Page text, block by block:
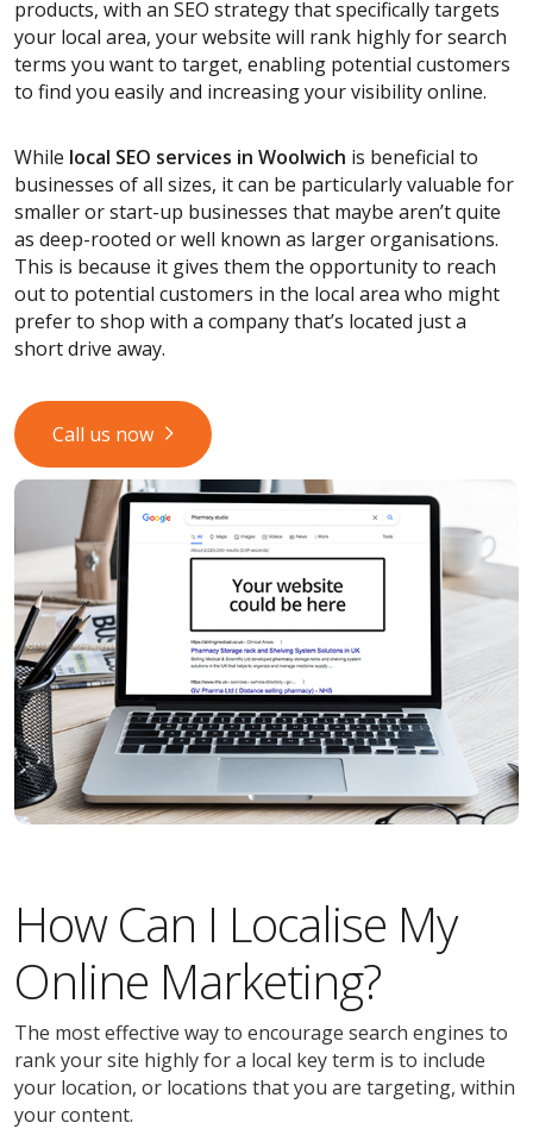
products, with an SEO strategy that specifically targets
your local area, your website will rank highly for search
terms you want to target, enabling potential customers
to find you easily and increasing your visibility online.
While local SEO services in Woolwich is beneficial to
businesses of all sizes, it can be particularly valuable for
smaller or start-up businesses that maybe aren’t quite
as deep-rooted or well known as larger organisations.
This is because it gives them the opportunity to reach
out to potential customers in the local area who might
prefer to shop with a company that’s located just a
short drive away.
Call us now
How Can I Localise My
Online Marketing?
The most effective way to encourage search engines to
rank your site highly for a local key term is to include
your location, or locations that you are targeting, within
your content.